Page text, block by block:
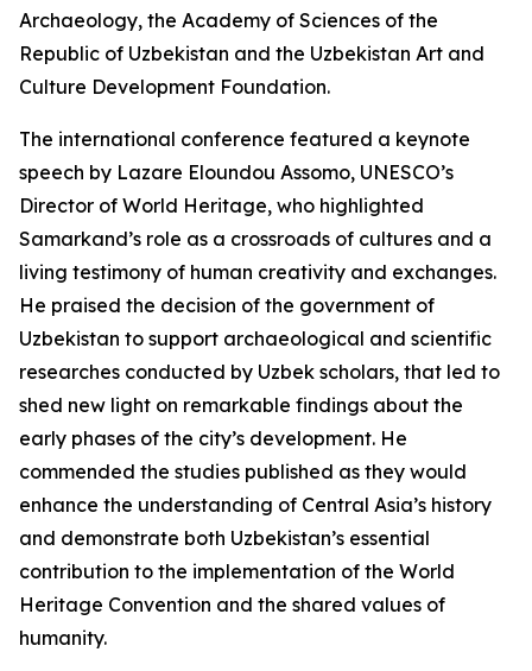
Archaeology, the Academy of Sciences of the
Republic of Uzbekistan and the Uzbekistan Art and
Culture Development Foundation.
The international conference featured a keynote
speech by Lazare Eloundou Assomo, UNESCO’s
Director of World Heritage, who highlighted
Samarkand’s role as a crossroads of cultures and a
living testimony of human creativity and exchanges.
He praised the decision of the government of
Uzbekistan to support archaeological and scientific
researches conducted by Uzbek scholars, that led to
shed new light on remarkable findings about the
early phases of the city’s development. He
commended the studies published as they would
enhance the understanding of Central Asia’s history
and demonstrate both Uzbekistan’s essential
contribution to the implementation of the World
Heritage Convention and the shared values of
humanity.